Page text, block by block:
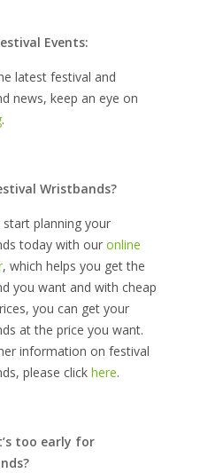
Events:
latest festival and
news, keep an eye on
.
Wristbands?
start planning your
today with our online
, which helps you get the
you want and with cheap
you can get your
at the price you want.
information on festival
please click here.
too early for